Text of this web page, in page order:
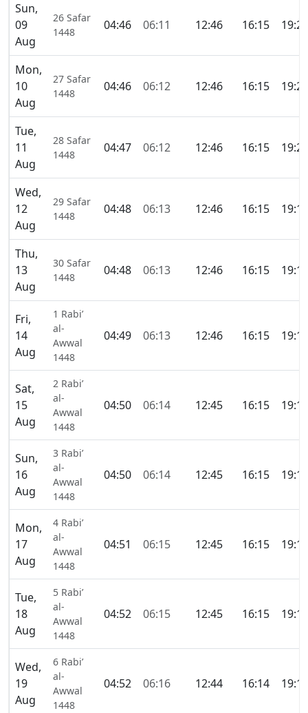
Sun,
09
Aug
26 Safar
1448
04:46 06:11 12:46 16:15 19:22
Mon,
10
Aug
27 Safar
1448
04:46 06:12 12:46 16:15 19:21
Tue,
11
Aug
28 Safar
1448
04:47 06:12 12:46 16:15 19:20
Wed,
12
Aug
29 Safar
1448
04:48 06:13 12:46 16:15 19:19
Thu,
13
Aug
30 Safar
1448
04:48 06:13 12:46 16:15 19:18
Fri,
14
Aug
1 Rabi’
al-
Awwal
1448
04:49 06:13 12:46 16:15 19:18
Sat,
15
Aug
2 Rabi’
al-
Awwal
1448
04:50 06:14 12:45 16:15 19:17
Sun,
16
Aug
3 Rabi’
al-
Awwal
1448
04:50 06:14 12:45 16:15 19:16
Mon,
17
Aug
4 Rabi’
al-
Awwal
1448
04:51 06:15 12:45 16:15 19:15
Tue,
18
Aug
5 Rabi’
al-
Awwal
1448
04:52 06:15 12:45 16:15 19:14
Wed,
19
Aug
6 Rabi’
al-
Awwal
1448
04:52 06:16 12:44 16:14 19:13